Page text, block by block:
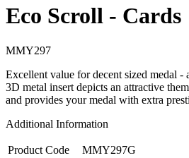
Eco Scroll - Cards
MMY297
Excellent value for decent sized medal -
3D metal insert depicts an attractive
and provides your medal with extra
Additional Information
Product Code
MMY297G